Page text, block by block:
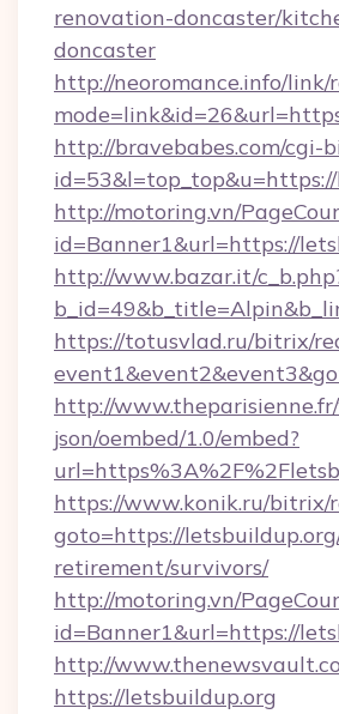
renovation-doncaster/
doncaster
http://neoromance.info/link/
http://bravebabes.com/cgi-
http://motoring.vn/
id=Banner1&url=https://
http://www.bazar.it/
https://totusvlad.ru/bitrix/
http://
json/oembed/1.0/embed?
https://www.konik.ru/bitrix/
goto=https://
retirement/survivors/
http://motoring.vn/
id=Banner1&url=https://
http://
https://letsbuildup.org